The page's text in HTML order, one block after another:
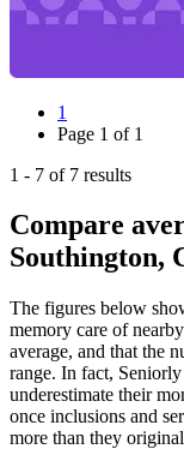
1
Page 1 of 1
1 - 7 of 7 results
Compare
Southington,
The figures below
memory care of
average, and that the
range. In fact,
underestimate their
once inclusions and
more than they